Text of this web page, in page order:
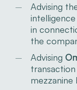
Advising
in
the
Advising
mezzanine